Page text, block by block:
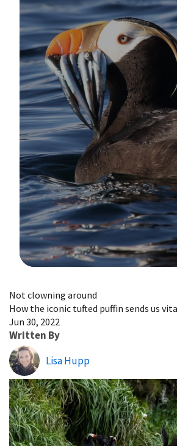
Not clowning around
How the iconic tufted puffin sends us
Jun 30, 2022
Written By
Lisa Hupp